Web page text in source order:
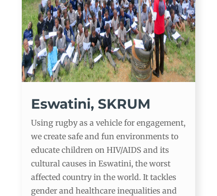
Eswatini, SKRUM
Using rugby as a vehicle for engagement,
we create safe and fun environments to
educate children on HIV/AIDS and its
cultural causes in Eswatini, the worst
affected country in the world. It tackles
gender and healthcare inequalities and